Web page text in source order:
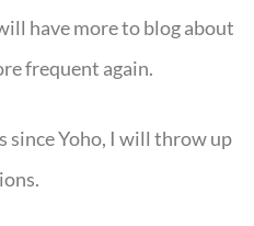
have more to blog about
frequent again.
since Yoho, I will throw up